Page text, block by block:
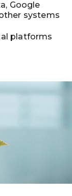
Google
systems
platforms